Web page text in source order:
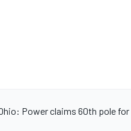
Power claims 60th pole for